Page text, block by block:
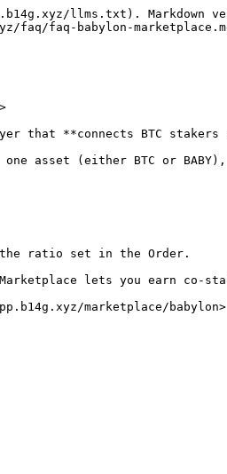
llms.txt). Markdown
faq/faq-babylon-
that **connects BTC
asset (either BTC or
the ratio set in the Order.
lets you earn co-
marketplace/babylon>